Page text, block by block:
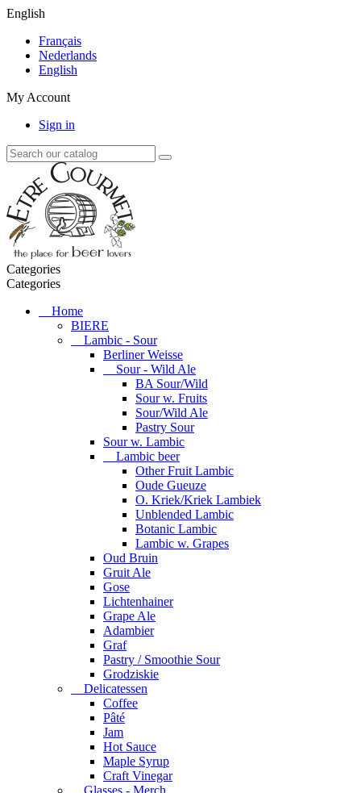
English
Français
Nederlands
English
My Account
Sign in
Categories
Categories
Home
BIERE
Lambic - Sour
Berliner Weisse
Sour - Wild Ale
BA Sour/Wild
Sour w. Fruits
Sour/Wild Ale
Pastry Sour
Sour w. Lambic
Lambic beer
Other Fruit Lambic
Oude Gueuze
O. Kriek/Kriek Lambiek
Unblended Lambic
Botanic Lambic
Lambic w. Grapes
Oud Bruin
Gruit Ale
Gose
Lichtenhainer
Grape Ale
Adambier
Graf
Pastry / Smoothie Sour
Grodziskie
Delicatessen
Coffee
Pâté
Jam
Hot Sauce
Maple Syrup
Craft Vinegar
Glasses - Merch